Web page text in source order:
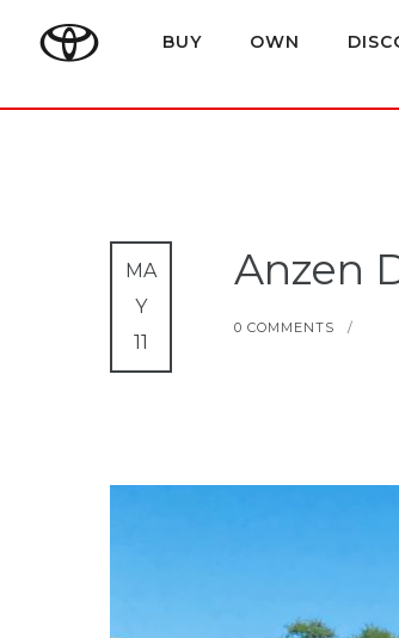
BUY OWN
MA
Y
11
Anzen
0 COMMENTS /